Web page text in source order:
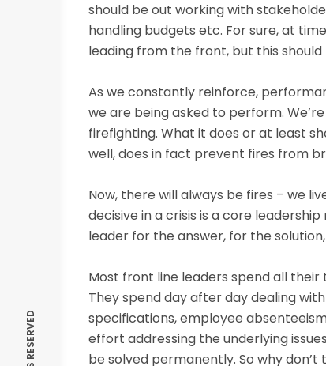
should be out working with
handling budgets etc. For sure, at
leading from the front, but this
As we constantly reinforce,
we are being asked to perform.
firefighting. What it does or at least
well, does in fact prevent fires from
Now, there will always be fires – we
decisive in a crisis is a core
leader for the answer, for the
Most front line leaders spend all
They spend day after day dealing
specifications, employee
effort addressing the underlying
be solved permanently. So why don’t